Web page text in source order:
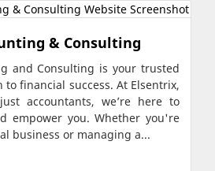
& Consulting
and Consulting is your trusted
financial success. At Elsentrix,
accountants, we’re here to
empower you. Whether you're
business or managing a...